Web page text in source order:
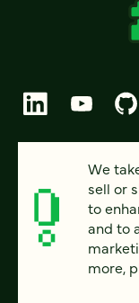
© 2026 FOUR
PRIVACY
ACCESSIBILITY
We
sell or
to
and to
more,